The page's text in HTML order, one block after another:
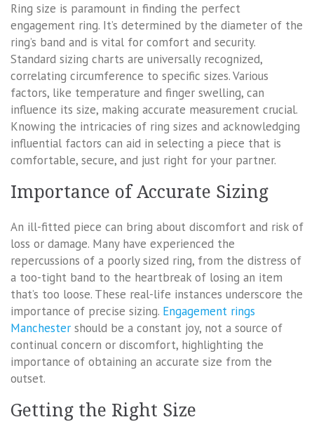
Ring size is paramount in finding the perfect
engagement ring. It’s determined by the diameter of the
ring’s band and is vital for comfort and security.
Standard sizing charts are universally recognized,
correlating circumference to specific sizes. Various
factors, like temperature and finger swelling, can
influence its size, making accurate measurement crucial.
Knowing the intricacies of ring sizes and acknowledging
influential factors can aid in selecting a piece that is
comfortable, secure, and just right for your partner.
Importance of Accurate Sizing
An ill-fitted piece can bring about discomfort and risk of
loss or damage. Many have experienced the
repercussions of a poorly sized ring, from the distress of
a too-tight band to the heartbreak of losing an item
that’s too loose. These real-life instances underscore the
importance of precise sizing. Engagement rings
Manchester should be a constant joy, not a source of
continual concern or discomfort, highlighting the
importance of obtaining an accurate size from the
outset.
Getting the Right Size